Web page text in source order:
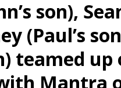
son),
(Paul’s
teamed up
Mantra